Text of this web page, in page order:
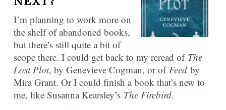
I’m planning to work more on
the shelf of abandoned books,
but there’s still quite a bit of
scope there. I could get back to my reread of The
Lost Plot, by Genevieve Cogman, or of Feed by
Mira Grant. Or I could finish a book that’s new to
me, like Susanna Kearsley’s The Firebird.